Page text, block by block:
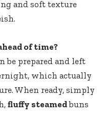
and soft texture
of time?
be prepared and left
which actually
When ready, simply
fluffy steamedbuns